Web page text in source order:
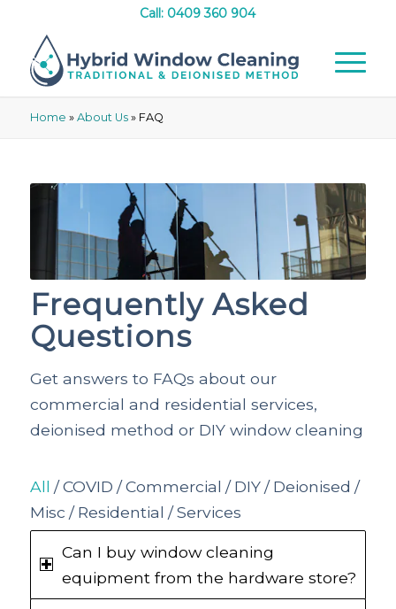
Call: 0409 360 904
Home » About Us» FAQ
Frequently Asked
Questions
Get answers to FAQs about our
commercial and residential services,
deionised method or DIY window cleaning
All / COVID / Commercial / DIY / Deionised /
Misc / Residential / Services
Can I buy window cleaning
equipment from the hardware store?